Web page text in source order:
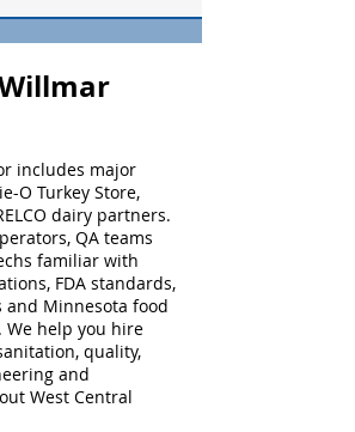
includes major
O Turkey Store,
dairy partners.
QA teams
familiar with
FDA standards,
and Minnesota food
We help you hire
quality,
and
West Central